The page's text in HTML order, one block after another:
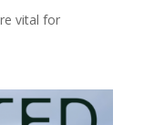
vital for